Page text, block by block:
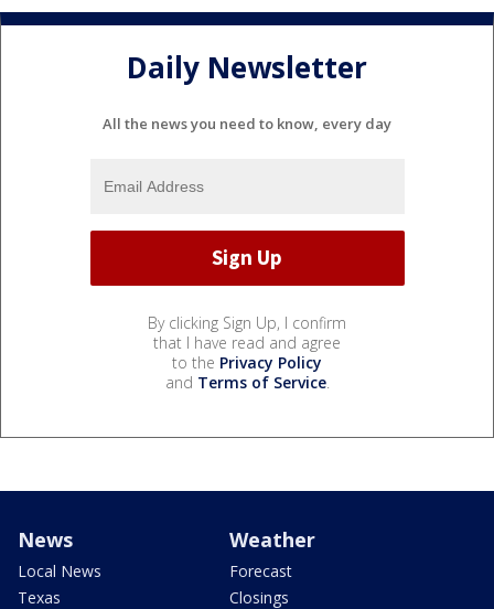
Daily Newsletter
All the news you need to know, every day
By clicking Sign Up, I confirm
that I have read and agree
to the Privacy Policy
and Terms of Service.
News
Local News
Texas
Weather
Forecast
Closings